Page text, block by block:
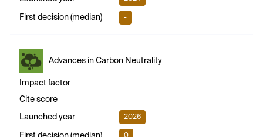
First decision (median) -
Advances in Carbon Neutrality
Impact factor
Cite score
Launched year 2026